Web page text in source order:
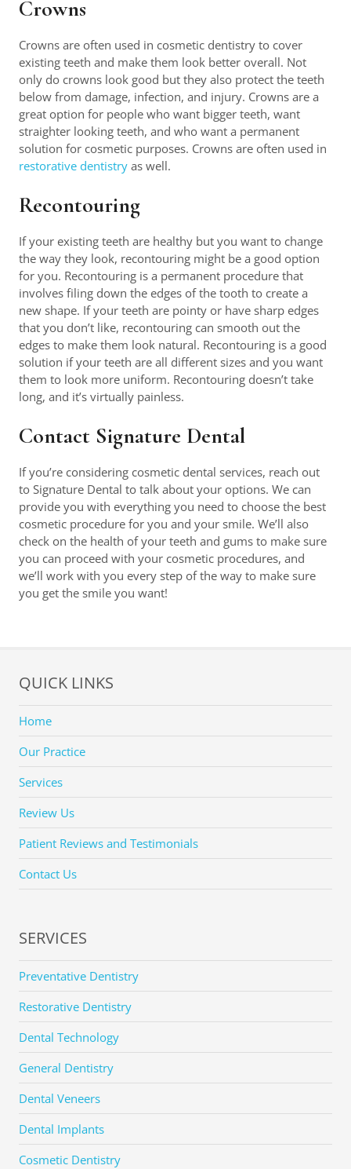
Crowns
Crowns are often used in cosmetic dentistry to cover
existing teeth and make them look better overall. Not
only do crowns look good but they also protect the teeth
below from damage, infection, and injury. Crowns are a
great option for people who want bigger teeth, want
straighter looking teeth, and who want a permanent
solution for cosmetic purposes. Crowns are often used in
restorative dentistry as well.
Recontouring
If your existing teeth are healthy but you want to change
the way they look, recontouring might be a good option
for you. Recontouring is a permanent procedure that
involves filing down the edges of the tooth to create a
new shape. If your teeth are pointy or have sharp edges
that you don’t like, recontouring can smooth out the
edges to make them look natural. Recontouring is a good
solution if your teeth are all different sizes and you want
them to look more uniform. Recontouring doesn’t take
long, and it’s virtually painless.
Contact Signature Dental
If you’re considering cosmetic dental services, reach out
to Signature Dental to talk about your options. We can
provide you with everything you need to choose the best
cosmetic procedure for you and your smile. We’ll also
check on the health of your teeth and gums to make sure
you can proceed with your cosmetic procedures, and
we’ll work with you every step of the way to make sure
you get the smile you want!
QUICK LINKS
Home
Our Practice
Services
Review Us
Patient Reviews and Testimonials
Contact Us
SERVICES
Preventative Dentistry
Restorative Dentistry
Dental Technology
General Dentistry
Dental Veneers
Dental Implants
Cosmetic Dentistry